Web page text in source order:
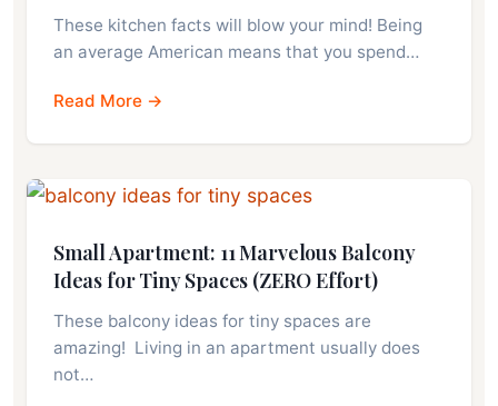
These kitchen facts will blow your mind! Being
an average American means that you spend…
Read More →
Small Apartment: 11 Marvelous Balcony
Ideas for Tiny Spaces (ZERO Effort)
These balcony ideas for tiny spaces are
amazing! Living in an apartment usually does
not…